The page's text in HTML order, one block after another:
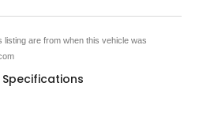
listing are from when this vehicle was
Specifications